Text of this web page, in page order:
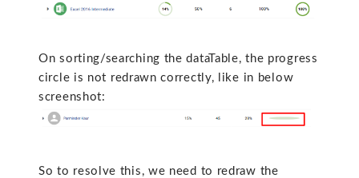
On sorting/searching the dataTable, the progress
circle is not redrawn correctly, like in below
screenshot:
So to resolve this, we need to redraw the